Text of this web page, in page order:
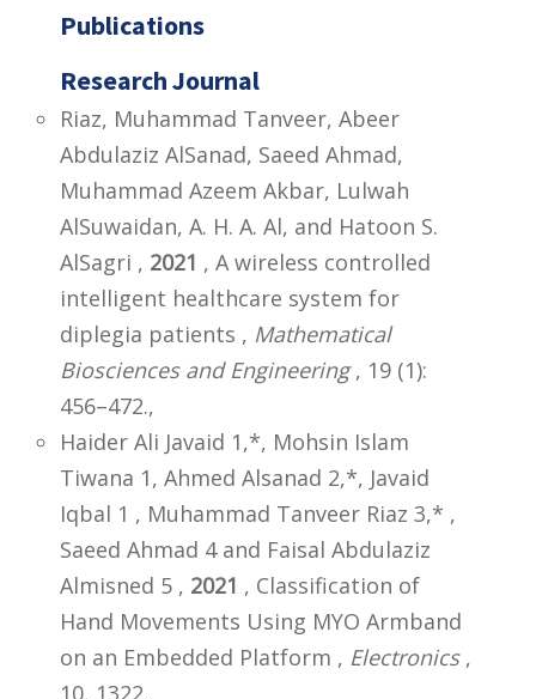
Publications
Research Journal
Riaz, Muhammad Tanveer, Abeer
Abdulaziz AlSanad, Saeed Ahmad,
Muhammad Azeem Akbar, Lulwah
AlSuwaidan, A. H. A. Al, and Hatoon S.
AlSagri , 2021 , A wireless controlled
intelligent healthcare system for
diplegia patients , Mathematical
Biosciences and Engineering, 19 (1):
456–472.,
Haider Ali Javaid 1,*, Mohsin Islam
Tiwana 1, Ahmed Alsanad 2,*, Javaid
Iqbal 1 , Muhammad Tanveer Riaz 3,* ,
Saeed Ahmad 4 and Faisal Abdulaziz
Almisned 5 , 2021 , Classification of
Hand Movements Using MYO Armband
on an Embedded Platform , Electronics,
10, 1322.,